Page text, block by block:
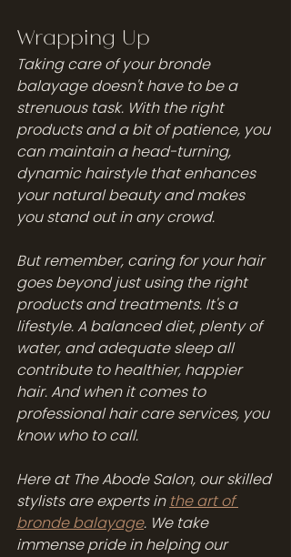
Wrapping Up
Taking care of your bronde
balayage doesn't have to be a
strenuous task. With the right
products and a bit of patience, you
can maintain a head-turning,
dynamic hairstyle that enhances
your natural beauty and makes
you stand out in any crowd.
But remember, caring for your hair
goes beyond just using the right
products and treatments. It's a
lifestyle. A balanced diet, plenty of
water, and adequate sleep all
contribute to healthier, happier
hair. And when it comes to
professional hair care services, you
know who to call.
Here at The Abode Salon, our skilled
stylists are experts in the art of
bronde balayage. We take
immense pride in helping our